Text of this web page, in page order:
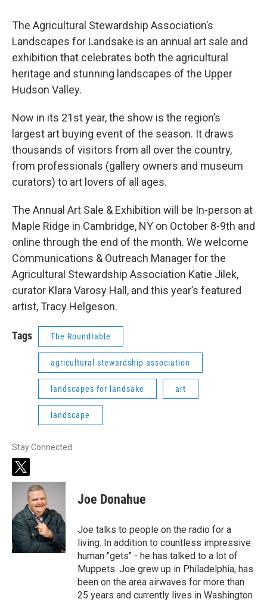
The Agricultural Stewardship Association’s
Landscapes for Landsake is an annual art sale and
exhibition that celebrates both the agricultural
heritage and stunning landscapes of the Upper
Hudson Valley.
Now in its 21st year, the show is the region’s
largest art buying event of the season. It draws
thousands of visitors from all over the country,
from professionals (gallery owners and museum
curators) to art lovers of all ages.
The Annual Art Sale & Exhibition will be In-person at
Maple Ridge in Cambridge, NY on October 8-9th and
online through the end of the month. We welcome
Communications & Outreach Manager for the
Agricultural Stewardship Association Katie Jilek,
curator Klara Varosy Hall, and this year’s featured
artist, Tracy Helgeson.
Tags The Roundtable
agricultural stewardship association
landscapes for landsake art
landscape
Stay Connected
t
w
t
e
r
Joe Donahue
Joe talks to people on the radio for a
living. In addition to countless impressive
human "gets" - he has talked to a lot of
Muppets. Joe grew up in Philadelphia, has
been on the area airwaves for more than
25 years and currently lives in Washington